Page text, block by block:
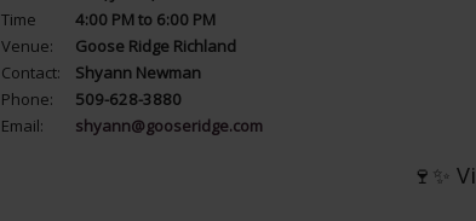
Time
4:00 PM to 6:00 PM
Venue:
Goose Ridge Richland
Contact:
Shyann Newman
Phone:
509-628-3880
Email:
shyann@gooseridge.com
🍷✨